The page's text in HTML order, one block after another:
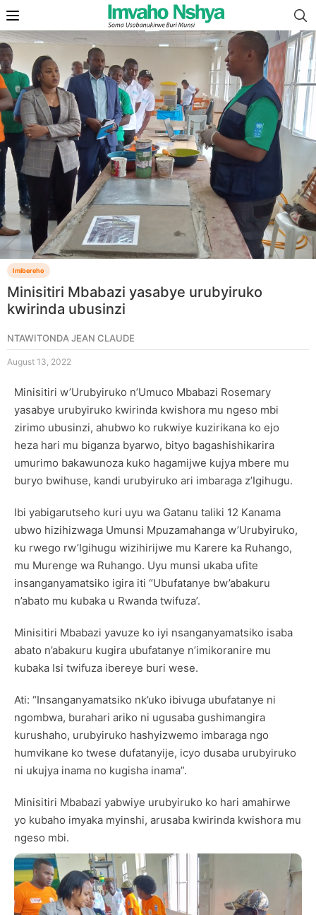
Imibereho
Minisitiri Mbabazi yasabye urubyiruko
kwirinda ubusinzi
NTAWITONDA JEAN CLAUDE
August 13, 2022
Minisitiri w’Urubyiruko n’Umuco Mbabazi Rosemary
yasabye urubyiruko kwirinda kwishora mu ngeso mbi
zirimo ubusinzi, ahubwo ko rukwiye kuzirikana ko ejo
heza hari mu biganza byarwo, bityo bagashishikarira
umurimo bakawunoza kuko hagamijwe kujya mbere mu
buryo bwihuse, kandi urubyiruko ari imbaraga z’Igihugu.
Ibi yabigarutseho kuri uyu wa Gatanu taliki 12 Kanama
ubwo hizihizwaga Umunsi Mpuzamahanga w’Urubyiruko,
ku rwego rw’Igihugu wizihirijwe mu Karere ka Ruhango,
mu Murenge wa Ruhango. Uyu munsi ukaba ufite
insanganyamatsiko igira iti “Ubufatanye bw’abakuru
n’abato mu kubaka u Rwanda twifuza’.
Minisitiri Mbabazi yavuze ko iyi nsanganyamatsiko isaba
abato n’abakuru kugira ubufatanye n’imikoranire mu
kubaka Isi twifuza ibereye buri wese.
Ati: “Insanganyamatsiko nk’uko ibivuga ubufatanye ni
ngombwa, burahari ariko ni ugusaba gushimangira
kurushaho, urubyiruko hashyizwemo imbaraga ngo
humvikane ko twese dufatanyije, icyo dusaba urubyiruko
ni ukujya inama no kugisha inama”.
Minisitiri Mbabazi yabwiye urubyiruko ko hari amahirwe
yo kubaho imyaka myinshi, arusaba kwirinda kwishora mu
ngeso mbi.